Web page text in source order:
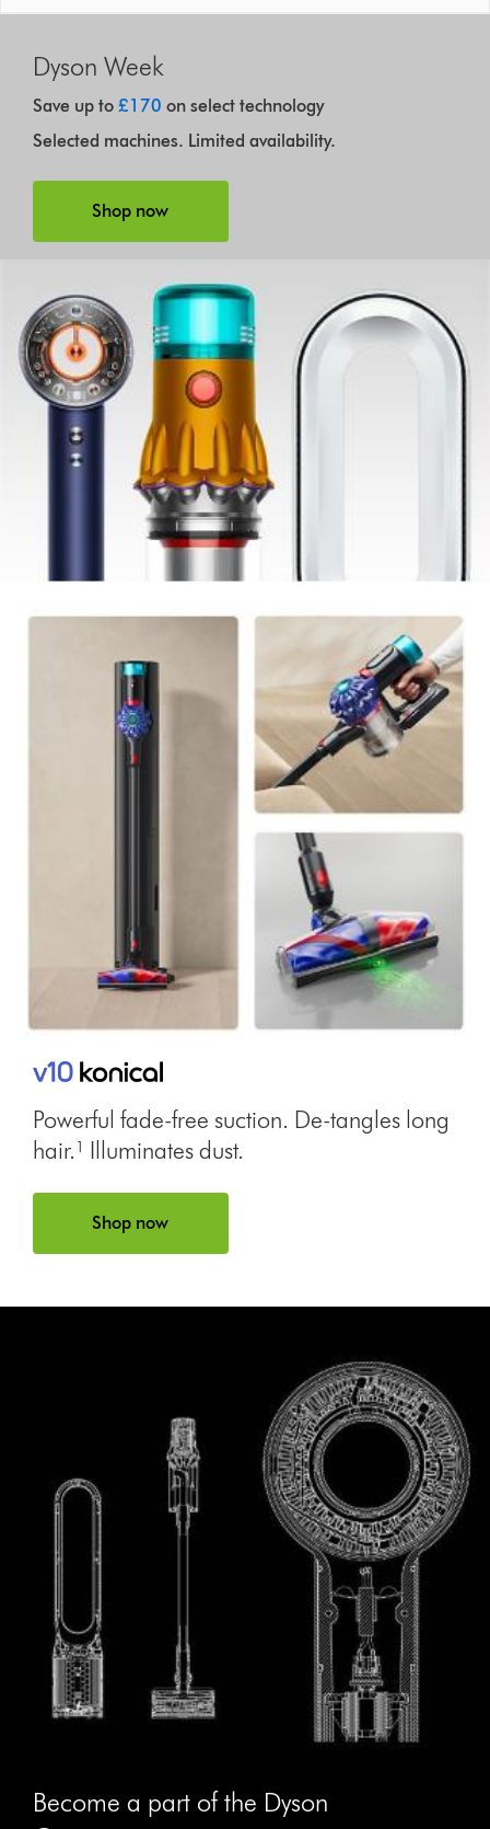
Dyson Week
Save up to£170 on select technology
Selected machines. Limited availability.
Shop now
Powerful fade-free suction. De-tangles long
hair.¹ Illuminates dust.
Shop now
Become a part of the Dyson